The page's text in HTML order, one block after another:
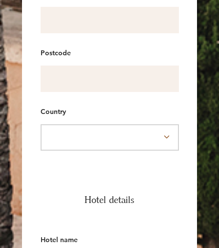
Postcode
Country
Hotel details
Hotel name